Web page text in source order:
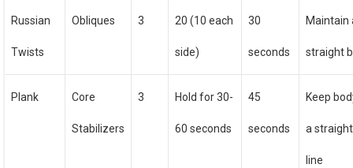
Russian
Twists
Obliques 3 20 (10 each
side)
30
seconds
Maintain
straight
Plank Core
Stabilizers
3 Hold for 30-
60 seconds
45
seconds
Keep
a straight
line